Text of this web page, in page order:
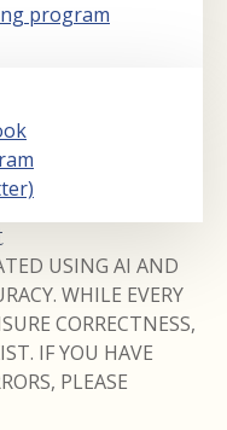
program
USING AI AND
WHILE EVERY
CORRECTNESS,
IF YOU HAVE
PLEASE